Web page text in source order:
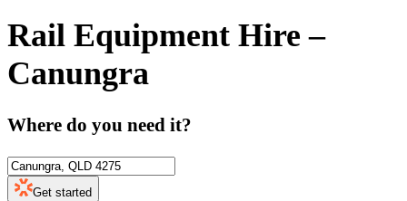
Rail Equipment Hire –
Canungra
Where do you need it?
Get started